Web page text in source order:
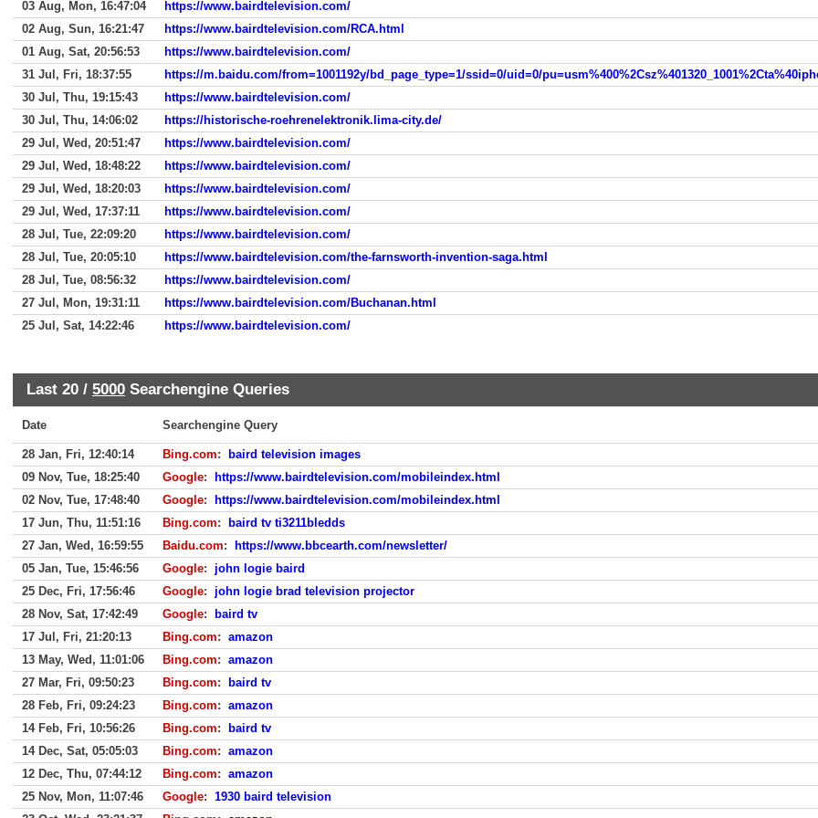
03 Aug, Mon, 16:47:04
https://www.bairdtelevision.com/
02 Aug, Sun, 16:21:47
https://www.bairdtelevision.com/RCA.html
01 Aug, Sat, 20:56:53
https://www.bairdtelevision.com/
31 Jul, Fri, 18:37:55
30 Jul, Thu, 19:15:43
https://www.bairdtelevision.com/
30 Jul, Thu, 14:06:02
https://historische-roehrenelektronik.lima-city.de/
29 Jul, Wed, 20:51:47
https://www.bairdtelevision.com/
29 Jul, Wed, 18:48:22
https://www.bairdtelevision.com/
29 Jul, Wed, 18:20:03
https://www.bairdtelevision.com/
29 Jul, Wed, 17:37:11
https://www.bairdtelevision.com/
28 Jul, Tue, 22:09:20
https://www.bairdtelevision.com/
28 Jul, Tue, 20:05:10
https://www.bairdtelevision.com/the-farnsworth-invention-saga.html
28 Jul, Tue, 08:56:32
https://www.bairdtelevision.com/
27 Jul, Mon, 19:31:11
https://www.bairdtelevision.com/Buchanan.html
25 Jul, Sat, 14:22:46
https://www.bairdtelevision.com/
Last 20 / 5000 Searchengine Queries
Date Searchengine Query
28 Jan, Fri, 12:40:14 Bing.com:
baird television images
09 Nov, Tue, 18:25:40
Google:
https://www.bairdtelevision.com/mobileindex.html
02 Nov, Tue, 17:48:40
Google:
https://www.bairdtelevision.com/mobileindex.html
17 Jun, Thu, 11:51:16
Bing.com:
baird tv ti3211bledds
27 Jan, Wed, 16:59:55
Baidu.com:
https://www.bbcearth.com/newsletter/
05 Jan, Tue, 15:46:56
Google: john logie baird
25 Dec, Fri, 17:56:46
Google: john logie brad television projector
28 Nov, Sat, 17:42:49
Google:
baird tv
17 Jul, Fri, 21:20:13
Bing.com: amazon
13 May, Wed, 11:01:06
Bing.com: amazon
27 Mar, Fri, 09:50:23
Bing.com:
baird tv
28 Feb, Fri, 09:24:23
Bing.com: amazon
14 Feb, Fri, 10:56:26
Bing.com:
baird tv
14 Dec, Sat, 05:05:03
Bing.com: amazon
12 Dec, Thu, 07:44:12
Bing.com: amazon
25 Nov, Mon, 11:07:46
Google: 1930 baird television